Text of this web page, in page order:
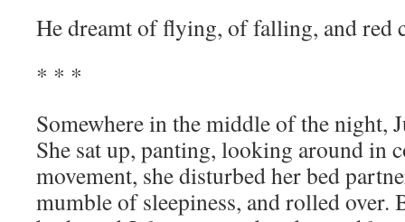
He dreamt of flying, of falling, and red
* * *
Somewhere in the middle of the night,
She sat up, panting, looking around in
movement, she disturbed her bed
mumble of sleepiness, and rolled